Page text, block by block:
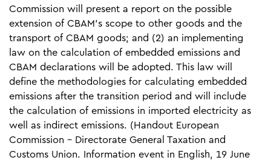
Commission will present a report on the possible
extension of CBAM’s scope to other goods and the
transport of CBAM goods; and (2) an implementing
law on the calculation of embedded emissions and
CBAM declarations will be adopted. This law will
define the methodologies for calculating embedded
emissions after the transition period and will include
the calculation of emissions in imported electricity as
well as indirect emissions. (Handout European
Commission - Directorate General Taxation and
Customs Union. Information event in English, 19 June